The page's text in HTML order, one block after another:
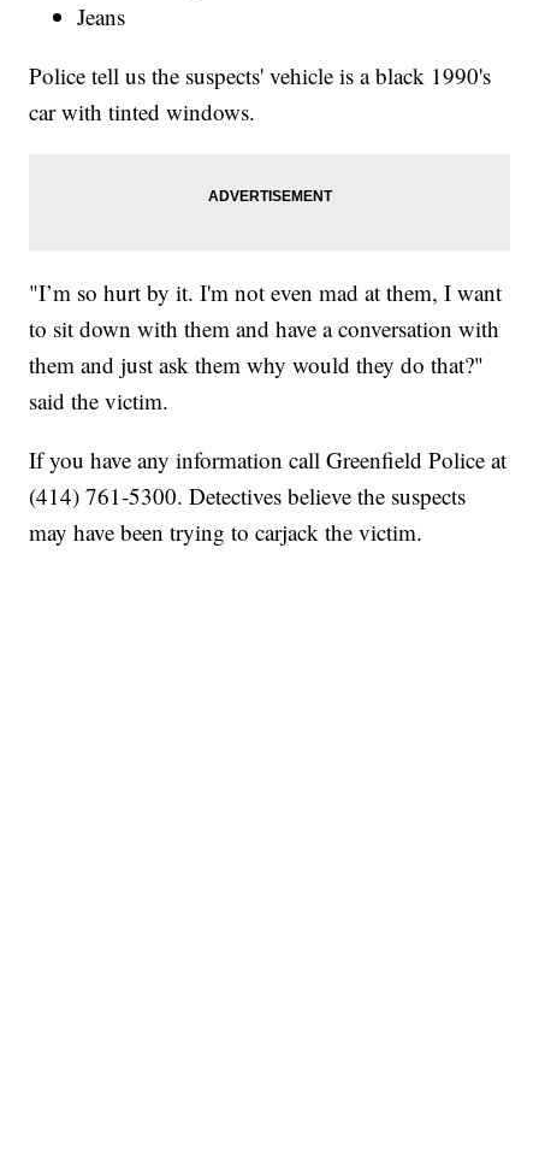
Jeans
Police tell us the suspects' vehicle is a black 1990's
car with tinted windows.
"I’m so hurt by it. I'm not even mad at them, I want
to sit down with them and have a conversation with
them and just ask them why would they do that?"
said the victim.
If you have any information call Greenfield Police at
(414) 761-5300. Detectives believe the suspects
may have been trying to carjack the victim.